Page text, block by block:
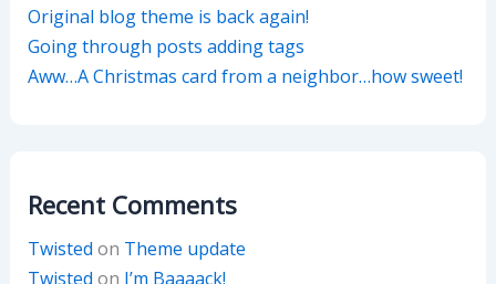
Original blog theme is back again!
Going through posts adding tags
Aww…A Christmas card from a neighbor…how sweet!
Recent Comments
Twisted on Theme update
Twisted on I’m Baaaack!